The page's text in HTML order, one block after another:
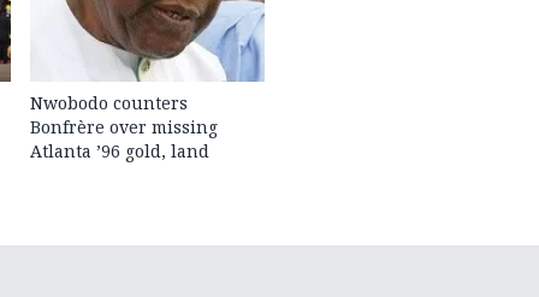
Nwobodo counters
Bonfrère over missing
Atlanta ’96 gold, land